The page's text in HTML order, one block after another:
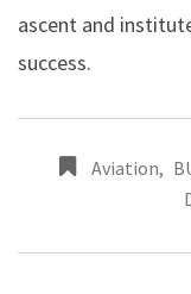
ascent and
success.
Aviation,